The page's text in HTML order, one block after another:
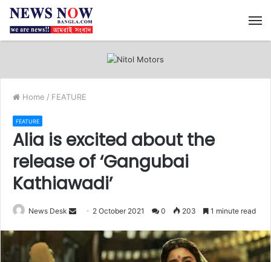
Home / FEATURE
FEATURE
Alia is excited about the
release of ‘Gangubai
Kathiawadi’
News Desk 2 October 2021 0 203 1 minute read